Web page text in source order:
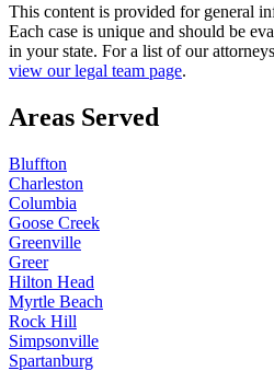
This content is provided for general
Each case is unique and should be
in your state. For a list of our
view our legal team page.
Areas Served
Bluffton
Charleston
Columbia
Goose Creek
Greenville
Greer
Hilton Head
Myrtle Beach
Rock Hill
Simpsonville
Spartanburg